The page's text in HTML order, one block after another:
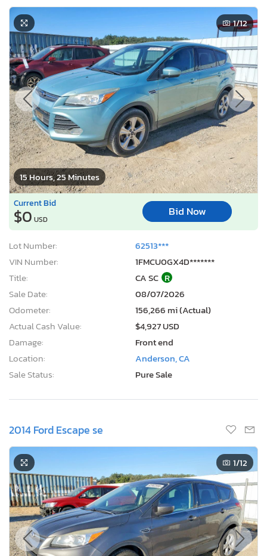
15 Hours, 25 Minutes
1/12
Current Bid
$0 USD
Bid Now
Lot Number:
62513***
VIN Number:
1FMCU0GX4D*******
Title:
CA SC R
Sale Date:
08/07/2026
Odometer:
156,266 mi (Actual)
Actual Cash Value:
$4,927 USD
Damage:
Front end
Location:
Anderson, CA
Sale Status:
Pure Sale
2014 Ford Escape se
1/12